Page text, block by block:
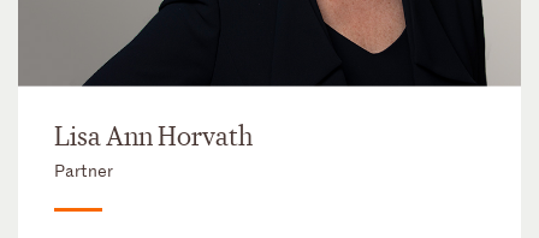
Lisa Ann Horvath
Partner